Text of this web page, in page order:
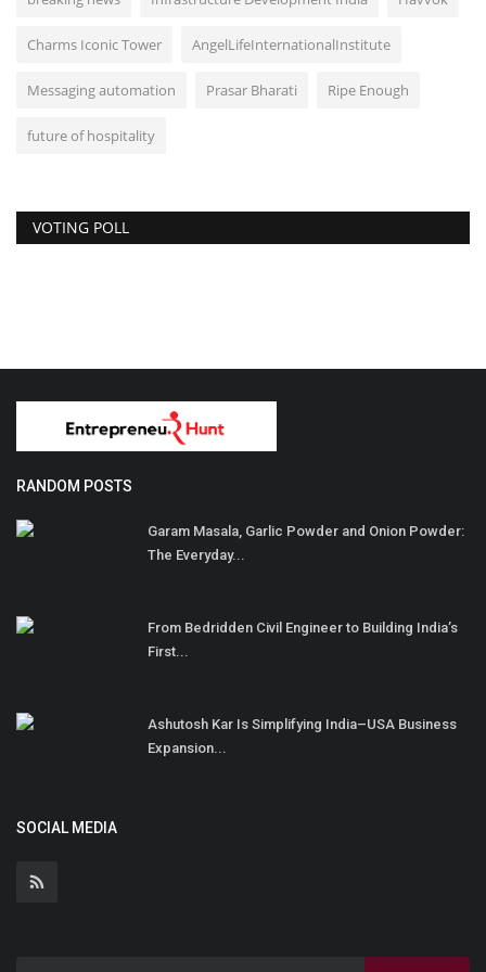
Charms Iconic Tower AngelLifeInternationalInstitute
Messaging automation Prasar Bharati Ripe Enough
future of hospitality
VOTING POLL
RANDOM POSTS
Garam Masala, Garlic Powder and Onion Powder:
The Everyday...
From Bedridden Civil Engineer to Building India’s
First...
Ashutosh Kar Is Simplifying India–USA Business
Expansion...
SOCIAL MEDIA